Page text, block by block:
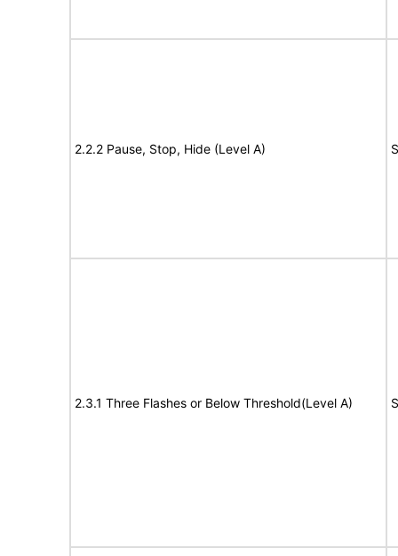
2.2.2 Pause, Stop, Hide (Level A)
2.3.1 Three Flashes or Below Threshold(Level A)